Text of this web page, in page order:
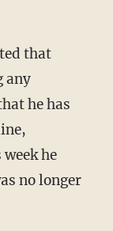
that
any
he has
he
no longer